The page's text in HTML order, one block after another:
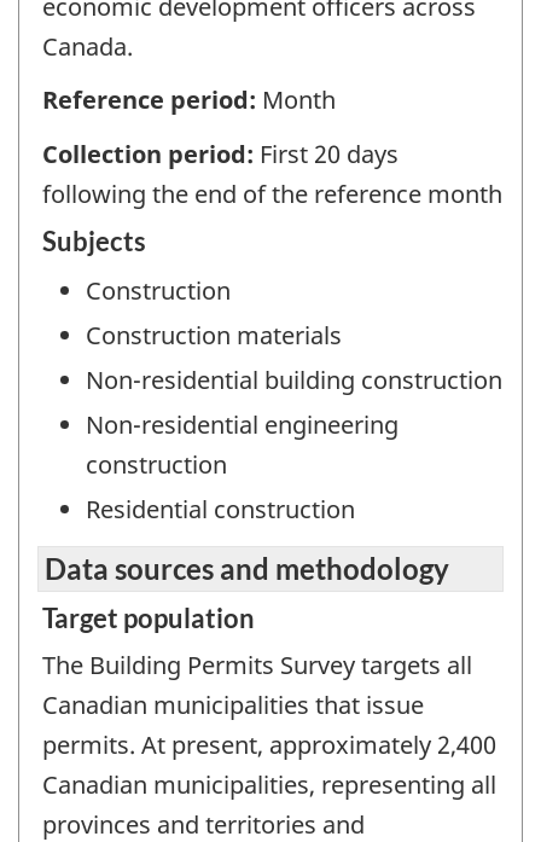
Canada.
Reference period: Month
Collection period: First 20 days
following the end of the reference month
Subjects
Construction
Construction materials
Non-residential building construction
Non-residential engineering
construction
Residential construction
Data sources and methodology
Target population
The Building Permits Survey targets all
Canadian municipalities that issue
permits. At present, approximately 2,400
Canadian municipalities, representing all
provinces and territories and